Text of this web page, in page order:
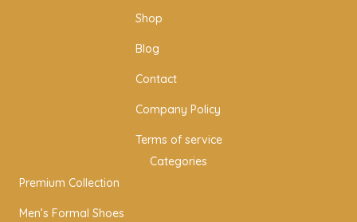
Shop
Blog
Contact
Company Policy
Terms of service
Categories
Premium Collection
Men’s Formal Shoes